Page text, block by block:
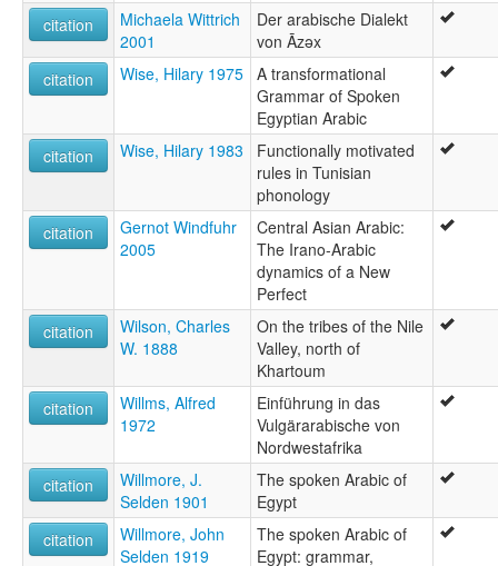
citation
Michaela Wittrich
2001
Der arabische Dialekt
von Āzəx
citation
Wise, Hilary 1975 A transformational
Grammar of Spoken
Egyptian Arabic
citation
Wise, Hilary 1983
Functionally motivated
rules in Tunisian
phonology
citation
Gernot Windfuhr
2005
Central Asian Arabic:
The Irano-Arabic
dynamics of a New
Perfect
citation
Wilson, Charles
W. 1888
On the tribes of the Nile
Valley, north of
Khartoum
citation
Willms, Alfred
1972
Einführung in das
Vulgärarabische von
Nordwestafrika
citation
Willmore, J.
Selden 1901
The spoken Arabic of
Egypt
citation
Willmore, John
Selden 1919
The spoken Arabic of
Egypt: grammar,